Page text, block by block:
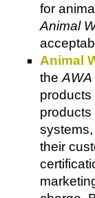
for
Animal
Animal
the AWA
products
their